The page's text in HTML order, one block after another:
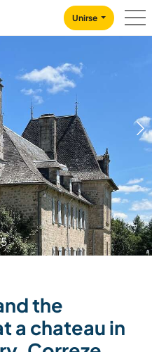
Unirse
the
a chateau in